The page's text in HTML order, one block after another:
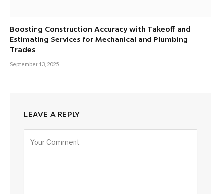
Boosting Construction Accuracy with Takeoff and
Estimating Services for Mechanical and Plumbing
Trades
September 13, 2025
LEAVE A REPLY